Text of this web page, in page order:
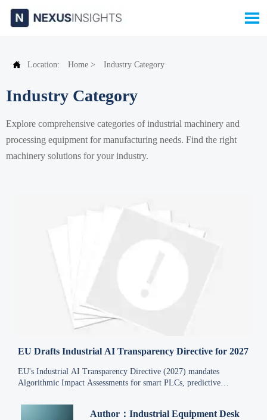

 Location: Home > Industry Category
Industry Category
Explore comprehensive categories of industrial machinery and
processing equipment for manufacturing needs. Find the right
machinery solutions for your industry.
EU Drafts Industrial AI Transparency Directive for 2027
EU's Industrial AI Transparency Directive (2027) mandates
Algorithmic Impact Assessments for smart PLCs, predictive
Author：Industrial Equipment Desk